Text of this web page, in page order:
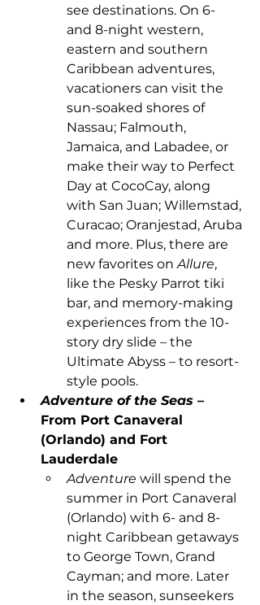
see destinations. On 6-
and 8-night western,
eastern and southern
Caribbean adventures,
vacationers can visit the
sun-soaked shores of
Nassau; Falmouth,
Jamaica, and Labadee, or
make their way to Perfect
Day at CocoCay, along
with San Juan; Willemstad,
Curacao; Oranjestad, Aruba
and more. Plus, there are
new favorites on Allure,
like the Pesky Parrot tiki
bar, and memory-making
experiences from the 10-
story dry slide – the
Ultimate Abyss – to resort-
style pools.
Adventure of the Seas –
From Port Canaveral
(Orlando) and Fort
Lauderdale
Adventure will spend the
summer in Port Canaveral
(Orlando) with 6- and 8-
night Caribbean getaways
to George Town, Grand
Cayman; and more. Later
in the season, sunseekers